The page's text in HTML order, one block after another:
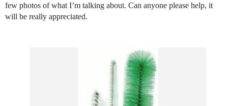
few photos of what I’m talking about. Can anyone please help, it
will be really appreciated.